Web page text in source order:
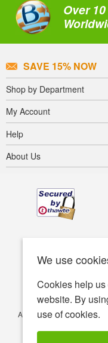
We use
Cookies help
website. By
use of cookies.
Over
SAVE 15% NOW
Shop by Department
My Account
Help
About Us
Accessibility Terms of
© Copyright